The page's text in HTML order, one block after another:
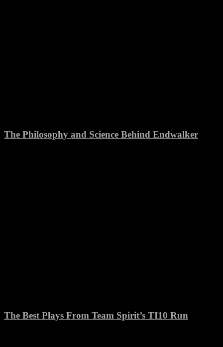
The Philosophy and Science Behind Endwalker
The Best Plays From Team Spirit’s TI10 Run